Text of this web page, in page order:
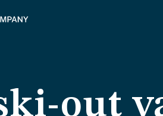
out